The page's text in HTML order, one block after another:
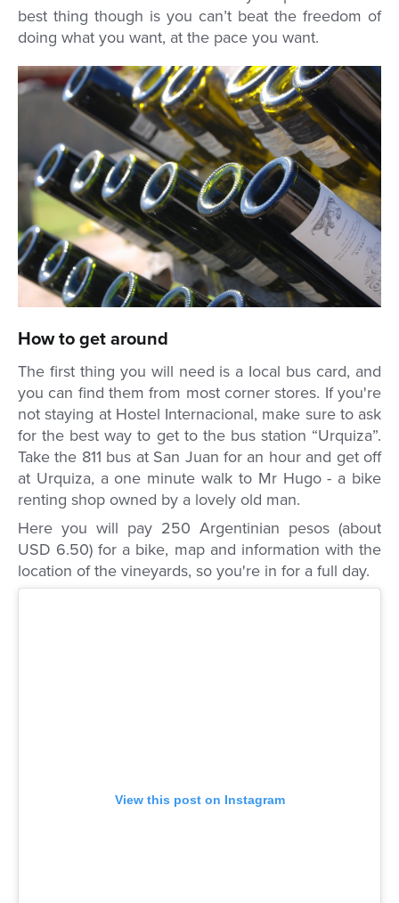
best thing though is you can’t beat the freedom of
doing what you want, at the pace you want.
How to get around
The first thing you will need is a Iocal bus card, and
you can find them from most corner stores. If you're
not staying at Hostel Internacional, make sure to ask
for the best way to get to the bus station “Urquiza”.
Take the 811 bus at San Juan for an hour and get off
at Urquiza, a one minute walk to Mr Hugo - a bike
renting shop owned by a lovely old man.
Here you will pay 250 Argentinian pesos (about
USD 6.50) for a bike, map and information with the
location of the vineyards, so you're in for a full day.
View this post on Instagram